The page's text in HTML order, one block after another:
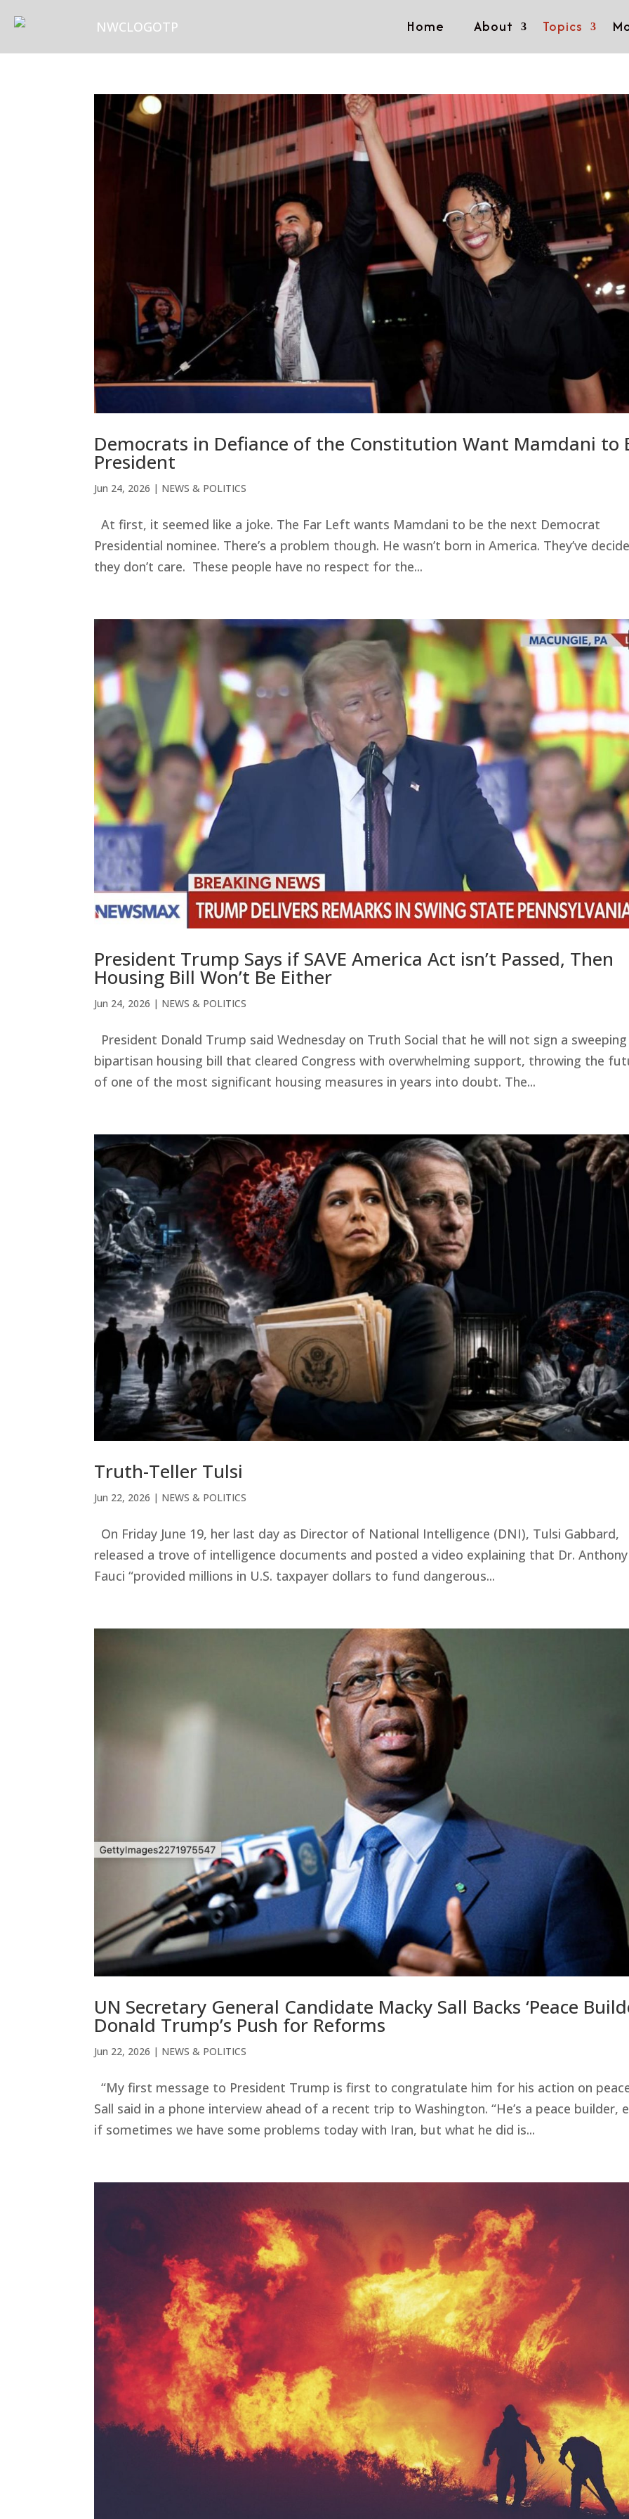
Home About Topics
Democrats in Defiance of the Constitution Want Mamdani to
President
Jun 24, 2026 | NEWS & POLITICS
At first, it seemed like a joke. The Far Left wants Mamdani to be the next Democrat
Presidential nominee. There’s a problem though. He wasn’t born in America. They’ve
they don’t care. These people have no respect for the...
President Trump Says if SAVE America Act isn’t Passed, Then
Housing Bill Won’t Be Either
Jun 24, 2026 | NEWS & POLITICS
President Donald Trump said Wednesday on Truth Social that he will not sign a sweeping
bipartisan housing bill that cleared Congress with overwhelming support, throwing the
of one of the most significant housing measures in years into doubt. The...
Truth-Teller Tulsi
Jun 22, 2026 | NEWS & POLITICS
On Friday June 19, her last day as Director of National Intelligence (DNI), Tulsi Gabbard,
released a trove of intelligence documents and posted a video explaining that Dr. Anthony
Fauci “provided millions in U.S. taxpayer dollars to fund dangerous...
UN Secretary General Candidate Macky Sall Backs ‘Peace
Donald Trump’s Push for Reforms
Jun 22, 2026 | NEWS & POLITICS
“My first message to President Trump is first to congratulate him for his action on
Sall said in a phone interview ahead of a recent trip to Washington. “He’s a peace builder,
if sometimes we have some problems today with Iran, but what he did is...